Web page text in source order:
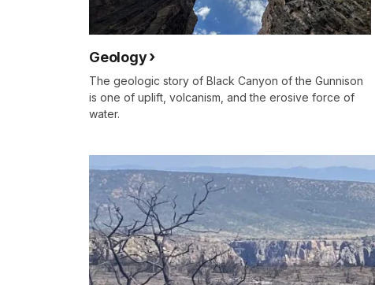
Geology
The geologic story of Black Canyon of the Gunnison
is one of uplift, volcanism, and the erosive force of
water.